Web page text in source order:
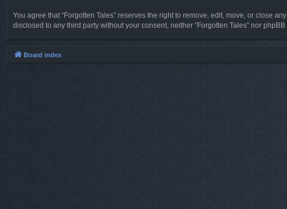
You agree that “Forgotten Tales” reserves the right to remove, edit, move, or close
disclosed to any third party without your consent, neither “Forgotten Tales” nor
Board index